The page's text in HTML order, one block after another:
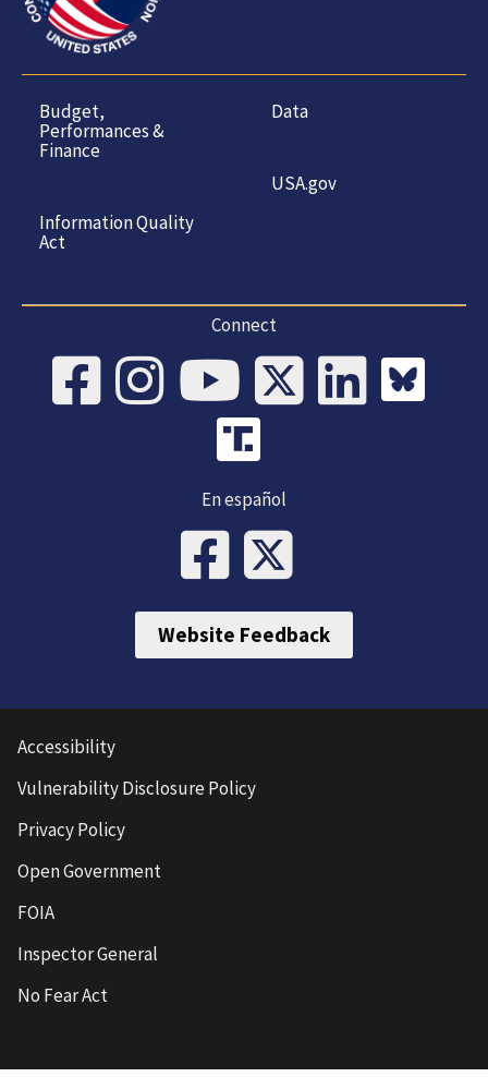
Budget,
Performances &
Finance
Information Quality
Act
Data
USA.gov
Connect
En español
Website Feedback
Accessibility
Vulnerability Disclosure Policy
Privacy Policy
Open Government
FOIA
Inspector General
No Fear Act